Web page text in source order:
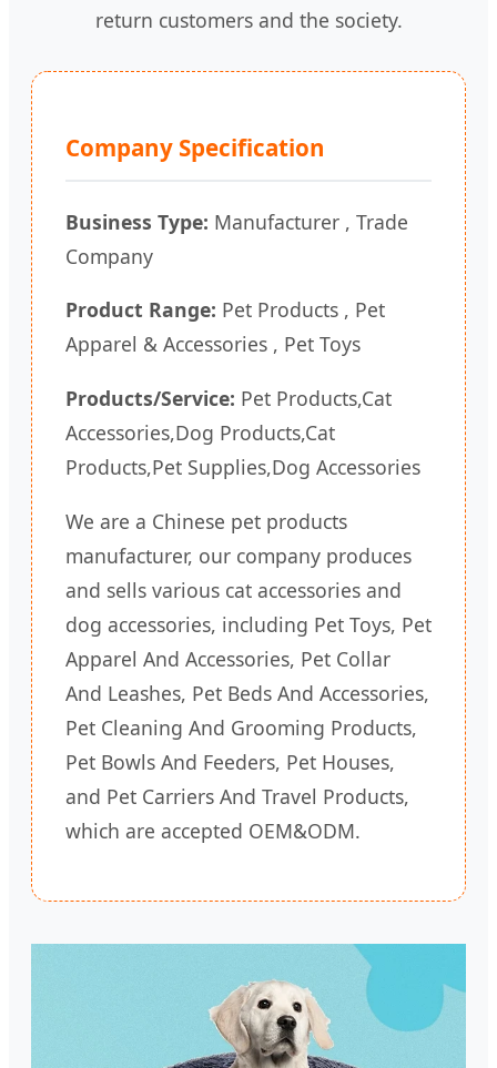
return customers and the society.
Company Specification
Business Type: Manufacturer , Trade
Company
Product Range: Pet Products , Pet
Apparel & Accessories , Pet Toys
Products/Service: Pet Products,Cat
Accessories,Dog Products,Cat
Products,Pet Supplies,Dog Accessories
We are a Chinese pet products
manufacturer, our company produces
and sells various cat accessories and
dog accessories, including Pet Toys, Pet
Apparel And Accessories, Pet Collar
And Leashes, Pet Beds And Accessories,
Pet Cleaning And Grooming Products,
Pet Bowls And Feeders, Pet Houses,
and Pet Carriers And Travel Products,
which are accepted OEM&ODM.